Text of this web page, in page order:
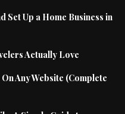
Set Up a Home Business in
Actually Love
Any Website (Complete